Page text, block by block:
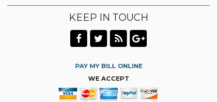
KEEP IN TOUCH
PAY MY BILL ONLINE
WE ACCEPT